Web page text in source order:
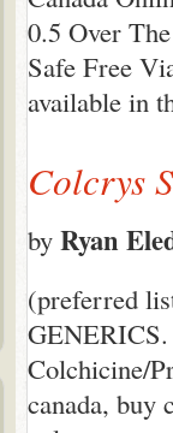
0.5 Over
Safe Free
available in
Colcrys
by Ryan
(preferred
GENERICS.
Colchicine/
canada, buy